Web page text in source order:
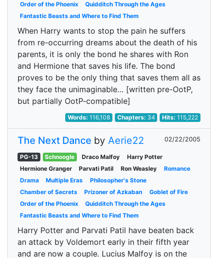
Order of the Phoenix
Quidditch Through the Ages
Fantastic Beasts and Where to Find Them
When Harry wants to stop the pain he suffers
from re-occurring dreams about the death of his
parents, it is only the bond he shares with Ron
and Hermione that saves his life. The bond
proves to be the only thing that saves them all as
they face the unimaginable… [written pre-OotP,
but partially OotP-compatible]
Words:116,108 Chapters: 34 Hits:115,222
The Next Dance by Aerie22 02/22/2005
PG-13 Schnoogle Draco Malfoy
Harry Potter
Hermione Granger
Parvati Patil Ron Weasley
Romance
Drama
Multiple Eras
Philosopher's Stone
Chamber of Secrets
Prizoner of Azkaban
Goblet of Fire
Order of the Phoenix
Quidditch Through the Ages
Fantastic Beasts and Where to Find Them
Harry Potter and Parvati Patil have beaten back
an attack by Voldemort early in their fifth year
and are now a couple. Lucius Malfoy is on the